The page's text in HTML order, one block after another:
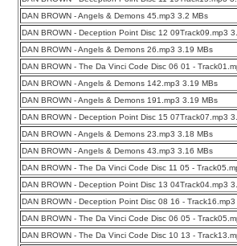
DAN BROWN - Angels & Demons 45.mp3 3.2 MBs
DAN BROWN - Deception Point Disc 12 09Track09.mp3
DAN BROWN - Angels & Demons 26.mp3 3.19 MBs
DAN BROWN - The Da Vinci Code Disc 06 01 -
DAN BROWN - Angels & Demons 142.mp3 3.19 MBs
DAN BROWN - Angels & Demons 191.mp3 3.19 MBs
DAN BROWN - Deception Point Disc 15 07Track07.mp3
DAN BROWN - Angels & Demons 23.mp3 3.18 MBs
DAN BROWN - Angels & Demons 43.mp3 3.16 MBs
DAN BROWN - The Da Vinci Code Disc 11 05 -
DAN BROWN - Deception Point Disc 13 04Track04.mp3
DAN BROWN - Deception Point Disc 08 16 -
DAN BROWN - The Da Vinci Code Disc 06 05 -
DAN BROWN - The Da Vinci Code Disc 10 13 -